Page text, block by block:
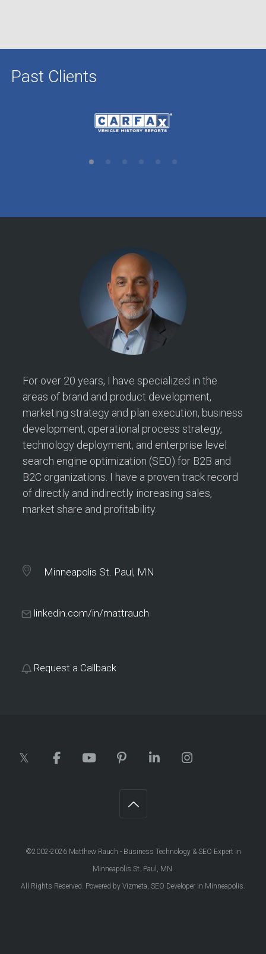
Past Clients
For over 20 years, I have specialized in the
areas of brand and product development,
marketing strategy and plan execution, business
development, operational process strategy,
technology deployment, and enterprise level
search engine optimization (SEO) for B2B and
B2C organizations. I have a proven track record
of directly and indirectly increasing sales,
market share and profitability.
Minneapolis St. Paul, MN
linkedin.com/in/mattrauch
Request a Callback
©2002-2026 Matthew Rauch - Business Technology & SEO Expert in
Minneapolis St. Paul, MN .
All Rights Reserved. Powered by Vizmeta, SEO Developer in Minneapolis.